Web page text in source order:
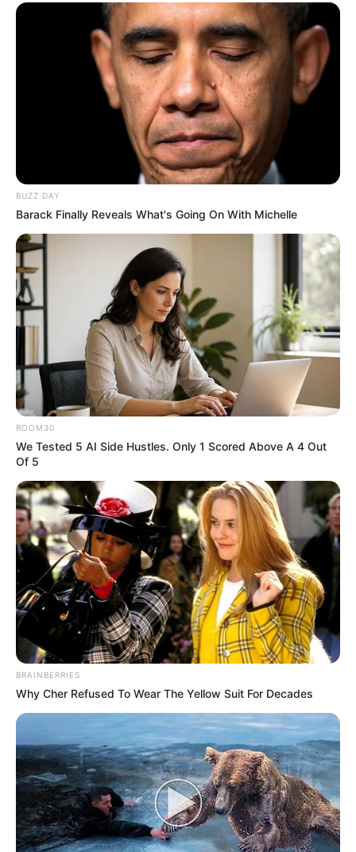
BUZZ DAY
Barack Finally Reveals What's Going On With Michelle
ROOM30
We Tested 5 AI Side Hustles. Only 1 Scored Above A 4 Out
Of 5
BRAINBERRIES
Why Cher Refused To Wear The Yellow Suit For Decades